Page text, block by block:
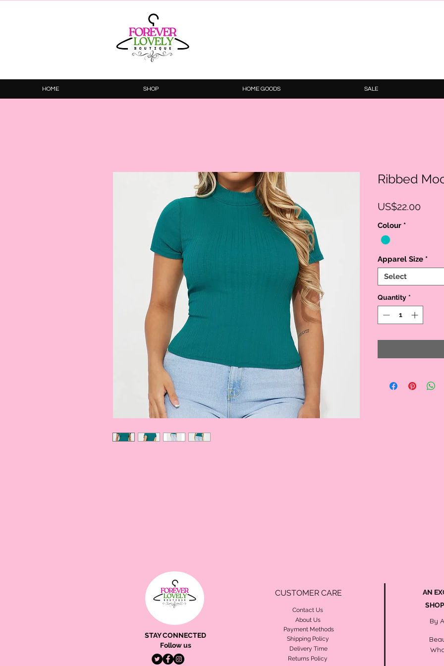
HOME SHOP HOME GOODS SALE
Ribbed
US$22.00Price
Colour *
Apparel Size *
Select
Quantity *
STAY CONNECTED
Follow us
CUSTOMER CARE
Contact Us
About Us
Payment Methods
Shipping Policy
Delivery Time
Returns Policy
AN
By